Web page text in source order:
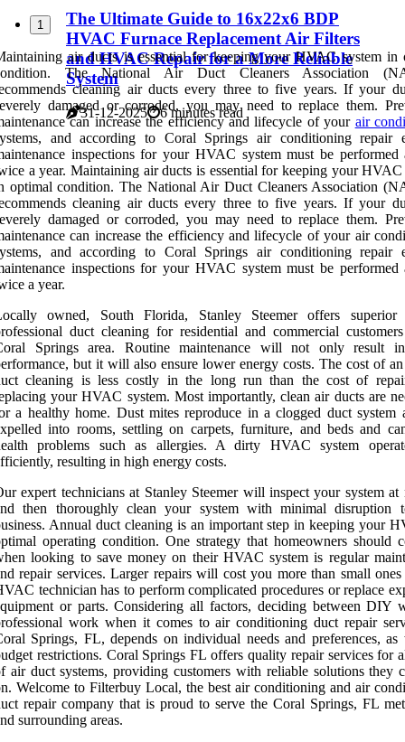
The Ultimate Guide to 16x22x6 BDP
HVAC Furnace Replacement Air Filters
and HVAC Repair for a More Reliable
System
31-12-2025 6 minutes read
1
air ducts is essential for keeping your HVAC system in
The National Air Duct Cleaners Association
cleaning air ducts every three to five years. If your
damaged or corroded, you may need to replace them.
can increase the efficiency and lifecycle of your air
and according to Coral Springs air conditioning repair
inspections for your HVAC system must be performed
a year. Maintaining air ducts is essential for keeping your HVAC
optimal condition. The National Air Duct Cleaners Association
cleaning air ducts every three to five years. If your
damaged or corroded, you may need to replace them.
can increase the efficiency and lifecycle of your air
and according to Coral Springs air conditioning repair
inspections for your HVAC system must be performed
a year.
owned, South Florida, Stanley Steemer offers superior
duct cleaning for residential and commercial
Springs area. Routine maintenance will not only result
but it will also ensure lower energy costs. The cost of
cleaning is less costly in the long run than the cost of
your HVAC system. Most importantly, clean air ducts are
a healthy home. Dust mites reproduce in a clogged duct system
into rooms, settling on carpets, furniture, and beds and
problems such as allergies. A dirty HVAC system
resulting in high energy costs.
expert technicians at Stanley Steemer will inspect your system at
then thoroughly clean your system with minimal disruption
Annual duct cleaning is an important step in keeping your
operating condition. One strategy that homeowners should
looking to save money on their HVAC system is regular
repair services. Larger repairs will cost you more than small
technician has to perform complicated procedures or replace
or parts. Considering all factors, deciding between DIY
work when it comes to air conditioning duct repair
Springs, FL, depends on individual needs and preferences, as
restrictions. Coral Springs FL offers quality repair services for
air duct systems, providing customers with reliable solutions they
Welcome to Filterbuy Local, the best air conditioning and air
repair company that is proud to serve the Coral Springs, FL
surrounding areas.